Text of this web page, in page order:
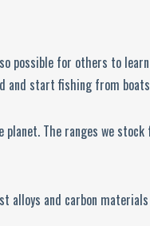
possible for others to
and start fishing from
The ranges we
and carbon